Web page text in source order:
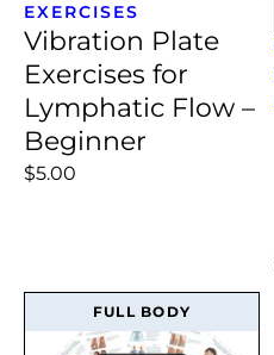
EXERCISES
Vibration Plate
Exercises for
Lymphatic Flow –
Beginner
$5.00
FULL BODY